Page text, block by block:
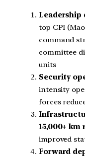
Leadership
top CPI
command
committee
units
Security
intensity
forces
15,000+ km
improved
Forward